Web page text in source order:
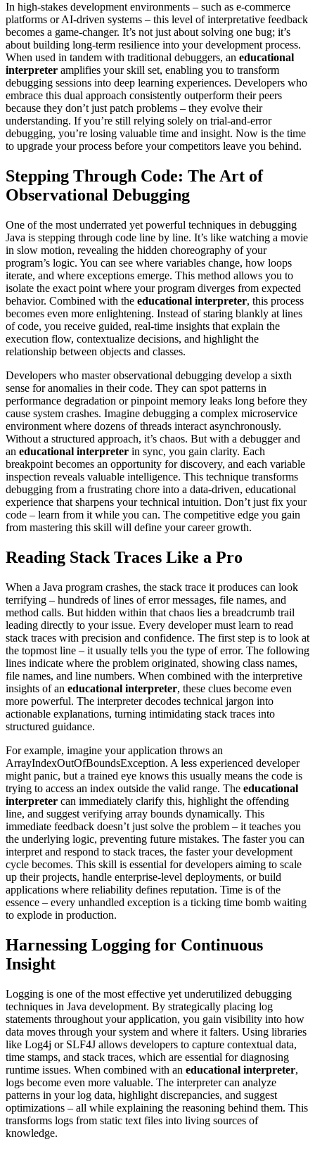
In high-stakes development environments – such as e-commerce
platforms or AI-driven systems – this level of interpretative feedback
becomes a game-changer. It’s not just about solving one bug; it’s
about building long-term resilience into your development process.
When used in tandem with traditional debuggers, an educational
interpreter amplifies your skill set, enabling you to transform
debugging sessions into deep learning experiences. Developers who
embrace this dual approach consistently outperform their peers
because they don’t just patch problems – they evolve their
understanding. If you’re still relying solely on trial-and-error
debugging, you’re losing valuable time and insight. Now is the time
to upgrade your process before your competitors leave you behind.
Stepping Through Code: The Art of
Observational Debugging
One of the most underrated yet powerful techniques in debugging
Java is stepping through code line by line. It’s like watching a movie
in slow motion, revealing the hidden choreography of your
program’s logic. You can see where variables change, how loops
iterate, and where exceptions emerge. This method allows you to
isolate the exact point where your program diverges from expected
behavior. Combined with the educational interpreter, this process
becomes even more enlightening. Instead of staring blankly at lines
of code, you receive guided, real-time insights that explain the
execution flow, contextualize decisions, and highlight the
relationship between objects and classes.
Developers who master observational debugging develop a sixth
sense for anomalies in their code. They can spot patterns in
performance degradation or pinpoint memory leaks long before they
cause system crashes. Imagine debugging a complex microservice
environment where dozens of threads interact asynchronously.
Without a structured approach, it’s chaos. But with a debugger and
an educational interpreter in sync, you gain clarity. Each
breakpoint becomes an opportunity for discovery, and each variable
inspection reveals valuable intelligence. This technique transforms
debugging from a frustrating chore into a data-driven, educational
experience that sharpens your technical intuition. Don’t just fix your
code – learn from it while you can. The competitive edge you gain
from mastering this skill will define your career growth.
Reading Stack Traces Like a Pro
When a Java program crashes, the stack trace it produces can look
terrifying – hundreds of lines of error messages, file names, and
method calls. But hidden within that chaos lies a breadcrumb trail
leading directly to your issue. Every developer must learn to read
stack traces with precision and confidence. The first step is to look at
the topmost line – it usually tells you the type of error. The following
lines indicate where the problem originated, showing class names,
file names, and line numbers. When combined with the interpretive
insights of an educational interpreter, these clues become even
more powerful. The interpreter decodes technical jargon into
actionable explanations, turning intimidating stack traces into
structured guidance.
For example, imagine your application throws an
ArrayIndexOutOfBoundsException. A less experienced developer
might panic, but a trained eye knows this usually means the code is
trying to access an index outside the valid range. The educational
interpreter can immediately clarify this, highlight the offending
line, and suggest verifying array bounds dynamically. This
immediate feedback doesn’t just solve the problem – it teaches you
the underlying logic, preventing future mistakes. The faster you can
interpret and respond to stack traces, the faster your development
cycle becomes. This skill is essential for developers aiming to scale
up their projects, handle enterprise-level deployments, or build
applications where reliability defines reputation. Time is of the
essence – every unhandled exception is a ticking time bomb waiting
to explode in production.
Harnessing Logging for Continuous
Insight
Logging is one of the most effective yet underutilized debugging
techniques in Java development. By strategically placing log
statements throughout your application, you gain visibility into how
data moves through your system and where it falters. Using libraries
like Log4j or SLF4J allows developers to capture contextual data,
time stamps, and stack traces, which are essential for diagnosing
runtime issues. When combined with an educational interpreter,
logs become even more valuable. The interpreter can analyze
patterns in your log data, highlight discrepancies, and suggest
optimizations – all while explaining the reasoning behind them. This
transforms logs from static text files into living sources of
knowledge.